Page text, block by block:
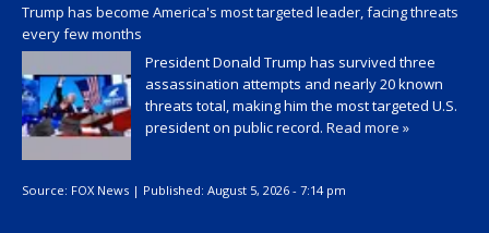
Trump has become America's most targeted leader, facing threats
every few months
President Donald Trump has survived three
assassination attempts and nearly 20 known
threats total, making him the most targeted U.S.
president on public record. Read more »
Source: FOX News | Published: August 5, 2026 - 7:14 pm